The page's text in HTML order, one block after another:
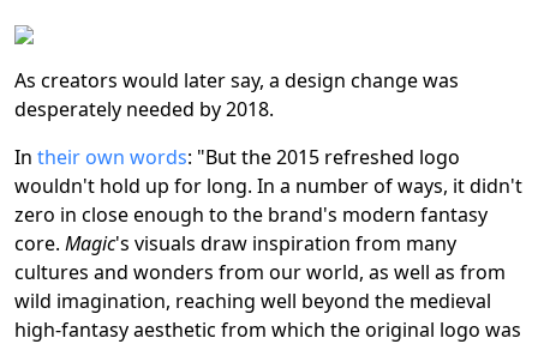
As creators would later say, a design change was
desperately needed by 2018.
In their own words: "But the 2015 refreshed logo
wouldn't hold up for long. In a number of ways, it didn't
zero in close enough to the brand's modern fantasy
core. Magic's visuals draw inspiration from many
cultures and wonders from our world, as well as from
wild imagination, reaching well beyond the medieval
high-fantasy aesthetic from which the original logo was